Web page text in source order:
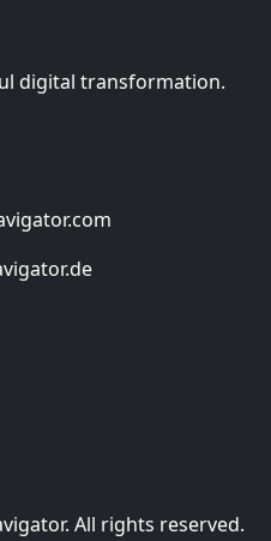
digital transformation.
All rights reserved.